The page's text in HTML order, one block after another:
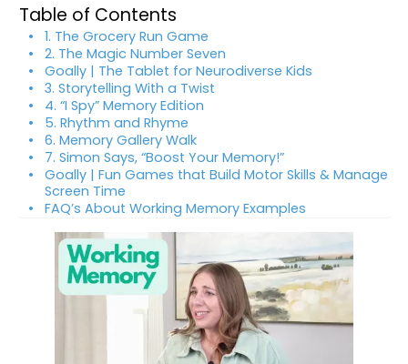
Table of Contents
1. The Grocery Run Game
2. The Magic Number Seven
Goally | The Tablet for Neurodiverse Kids
3. Storytelling With a Twist
4. “I Spy” Memory Edition
5. Rhythm and Rhyme
6. Memory Gallery Walk
7. Simon Says, “Boost Your Memory!”
Goally | Fun Games that Build Motor Skills & Manage
Screen Time
FAQ’s About Working Memory Examples